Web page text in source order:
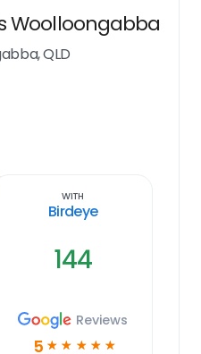
Woolloongabba
QLD
With
Birdeye
144
Reviews
5 ☆ ☆ ☆ ☆ ☆